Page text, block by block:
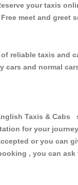
your taxis
meet and greet
reliable taxis and
cars and normal
Taxis & Cabs
for your
or you can
, you can